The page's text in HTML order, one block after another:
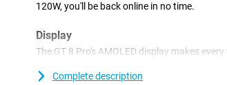
120W, you'll be back online in no time.
Display
The GT 8 Pro's AMOLED display makes
smooth. Whether you're on TikTok,
Complete description